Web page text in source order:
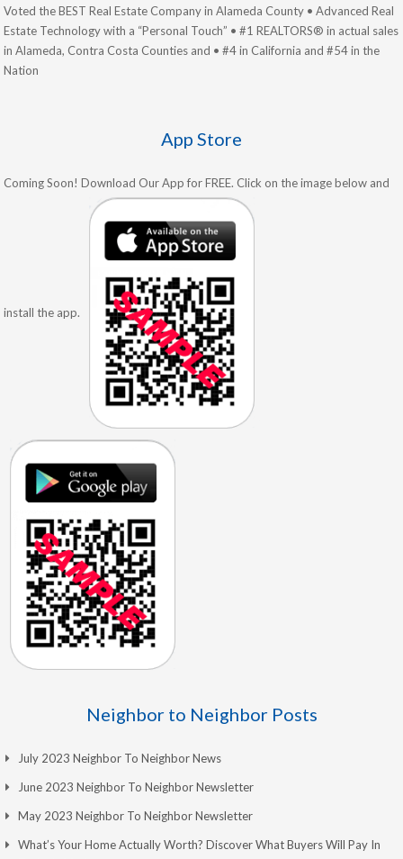
Voted the BEST Real Estate Company in Alameda County • Advanced Real
Estate Technology with a “Personal Touch” • #1 REALTORS® in actual sales
in Alameda, Contra Costa Counties and • #4 in California and #54 in the
Nation
App Store
Coming Soon! Download Our App for FREE. Click on the image below and
install the app.
Neighbor to Neighbor Posts
July 2023 Neighbor To Neighbor News
June 2023 Neighbor To Neighbor Newsletter
May 2023 Neighbor To Neighbor Newsletter
What’s Your Home Actually Worth? Discover What Buyers Will Pay In